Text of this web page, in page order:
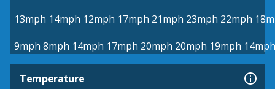
13mph 14mph 12mph 17mph 21mph 23mph 22mph
9mph 8mph 14mph 17mph 20mph 20mph 19mph 14mph
Temperature